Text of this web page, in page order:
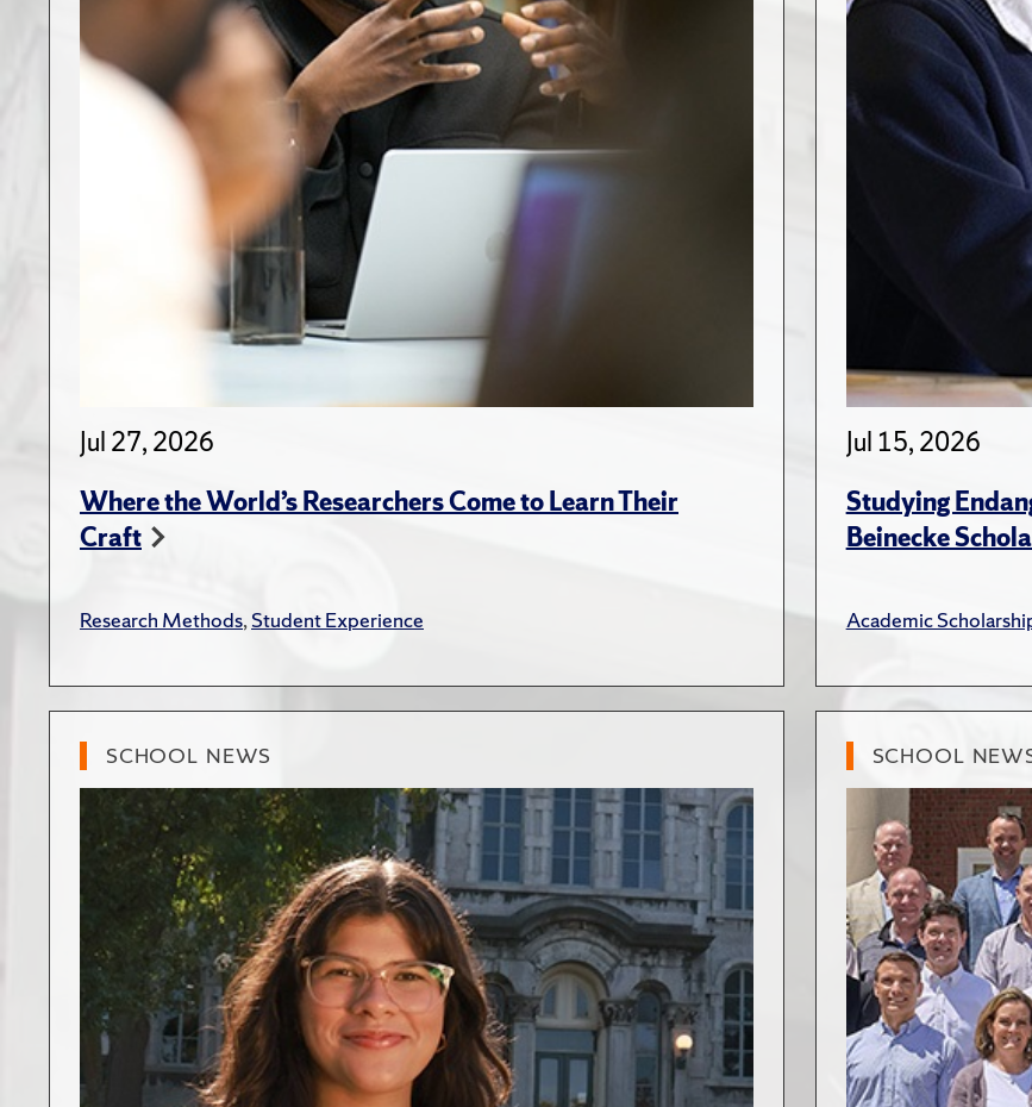
Jul 27, 2026
Where the World’s Researchers Come to Learn Their
Craft
Research Methods,Student Experience
Jul 15, 2026
Studying
Beinecke
Academic
SCHOOL NEWS SCHOOL